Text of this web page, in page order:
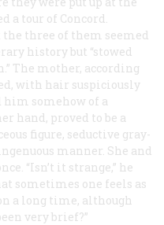
tour of Concord.
three of them seemed
history but “stowed
The mother, according
with hair suspiciously
him somehow of a
hand, proved to be a
figure, seductive gray-
manner. She and
“Isn’t it strange,” he
sometimes one feels as
a long time, although
very brief?”